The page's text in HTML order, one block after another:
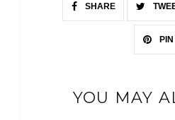
SHARE
PIN
YOU MAY